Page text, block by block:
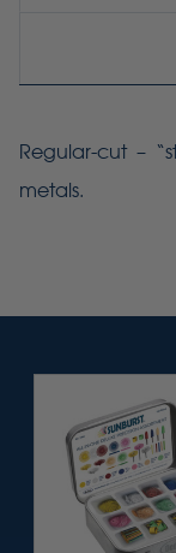
Regular-cut –
metals.